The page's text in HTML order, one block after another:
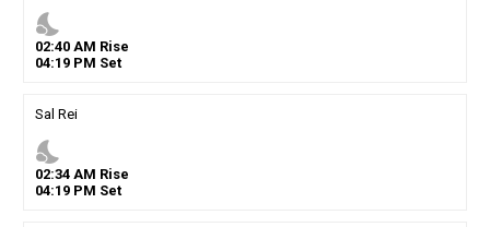
nights_stay
02:40AM Rise
04:19PM Set
Sal Rei
nights_stay
02:34AM Rise
04:19PM Set